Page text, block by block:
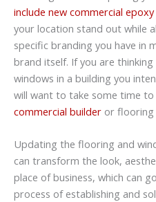
include new commercial
your location stand out while
specific branding you have in
brand itself. If you are
windows in a building you
will want to take some time
commercial builder or flooring
Updating the flooring and
can transform the look,
place of business, which can
process of establishing and